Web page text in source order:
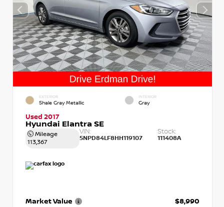
EXTERIOR
Shale Gray Metallic
INTERIOR
Gray
Used 2017
Hyundai Elantra SE
Mileage
113,367
VIN:
5NPD84LF8HH119107
Stock:
111408A
Market Value
$8,990